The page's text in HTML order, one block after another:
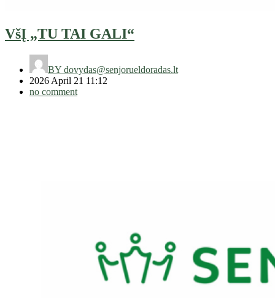
VšĮ „TU TAI GALI“
BY dovydas@senjorueldoradas.lt
2026 April 21 11:12
no comment